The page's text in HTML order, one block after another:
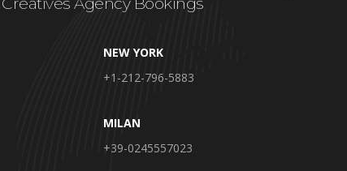
Agency Bookings
NEW YORK
+1-212-796-5883
MILAN
+39-0245557023